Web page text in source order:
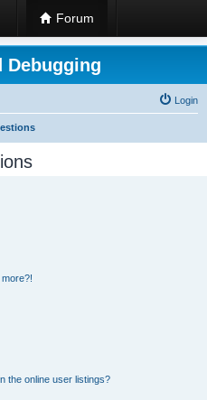
Forum
Debugging
Login
the online user listings?